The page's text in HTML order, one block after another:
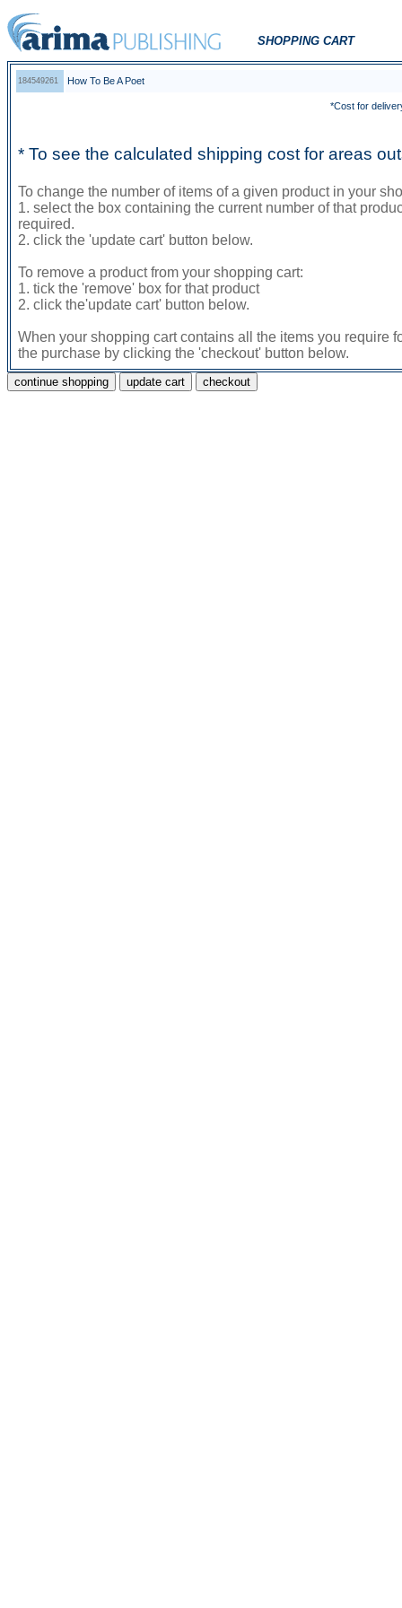
SHOPPING CART
184549261 How To Be A Poet
*Cost for
* To see the calculated shipping cost for areas
To change the number of items of a given product in your
1. select the box containing the current number of that
required.
2. click the 'update cart' button below.
To remove a product from your shopping cart:
1. tick the 'remove' box for that product
2. click the'update cart' button below.
When your shopping cart contains all the items you require
the purchase by clicking the 'checkout' button below.